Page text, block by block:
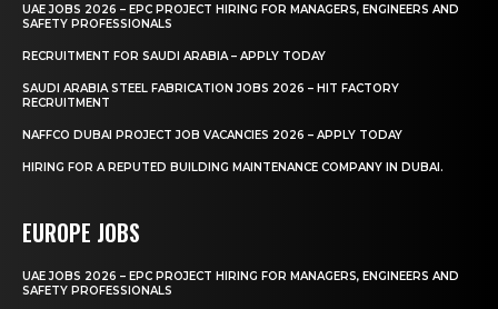
UAE JOBS 2026 – EPC PROJECT HIRING FOR MANAGERS, ENGINEERS AND
SAFETY PROFESSIONALS
RECRUITMENT FOR SAUDI ARABIA – APPLY TODAY
SAUDI ARABIA STEEL FABRICATION JOBS 2026 – HIT FACTORY
RECRUITMENT
NAFFCO DUBAI PROJECT JOB VACANCIES 2026 – APPLY TODAY
HIRING FOR A REPUTED BUILDING MAINTENANCE COMPANY IN DUBAI.
EUROPE JOBS
UAE JOBS 2026 – EPC PROJECT HIRING FOR MANAGERS, ENGINEERS AND
SAFETY PROFESSIONALS